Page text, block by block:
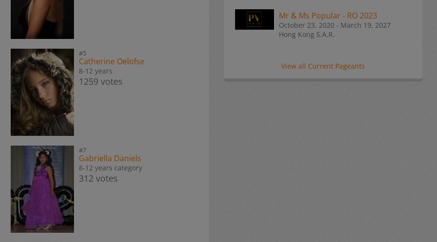
#5
Catherine Oelofse
8-12 years
1259 votes
#7
Gabriella Daniels
8-12 years category
312 votes
Mr & Ms Popular - RO 2023
October 23, 2020 - March 19, 2027
Hong Kong S.A.R.
View all Current Pageants